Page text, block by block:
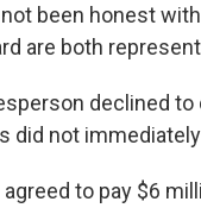
been honest
are both
declined
did not
to pay $6